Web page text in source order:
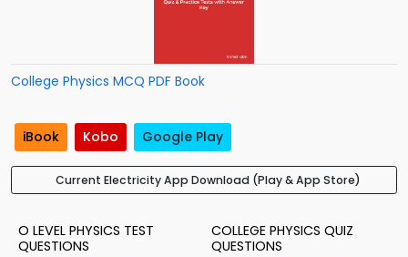
College Physics MCQ PDF Book
iBook Kobo Google Play
Current Electricity App Download (Play & App Store)
O LEVEL PHYSICS TEST
QUESTIONS
COLLEGE PHYSICS QUIZ
QUESTIONS